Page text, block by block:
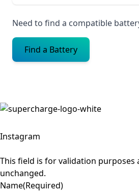
Need to find a compatible
Find a Battery
Instagram
This field is for validation purposes
unchanged.
Name(Required)